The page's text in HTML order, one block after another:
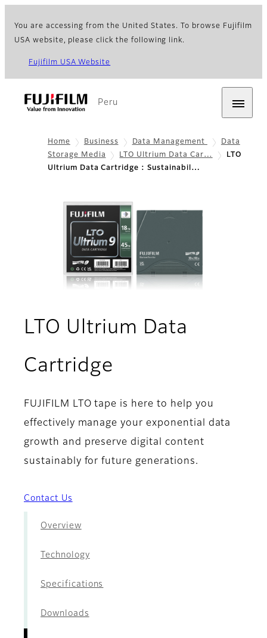
You are accessing from the United States. To browse Fujifilm
USA website, please click the following link.
Fujifilm USA Website
Peru
Home Business Data Management
Data
Storage Media
LTO Ultrium Data Car…
LTO
Ultrium Data Cartridge : Sustainabil…
LTO Ultrium Data
Cartridge
FUJIFILM LTO tape is here to help you
effectively manage your exponential data
growth and preserve digital content
sustainably for future generations.
Contact Us
Overview
Technology
Specifications
Downloads